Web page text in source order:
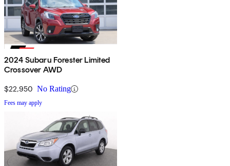
2024 Subaru Forester Limited
Crossover AWD
$22,950 No Rating
Fees may apply